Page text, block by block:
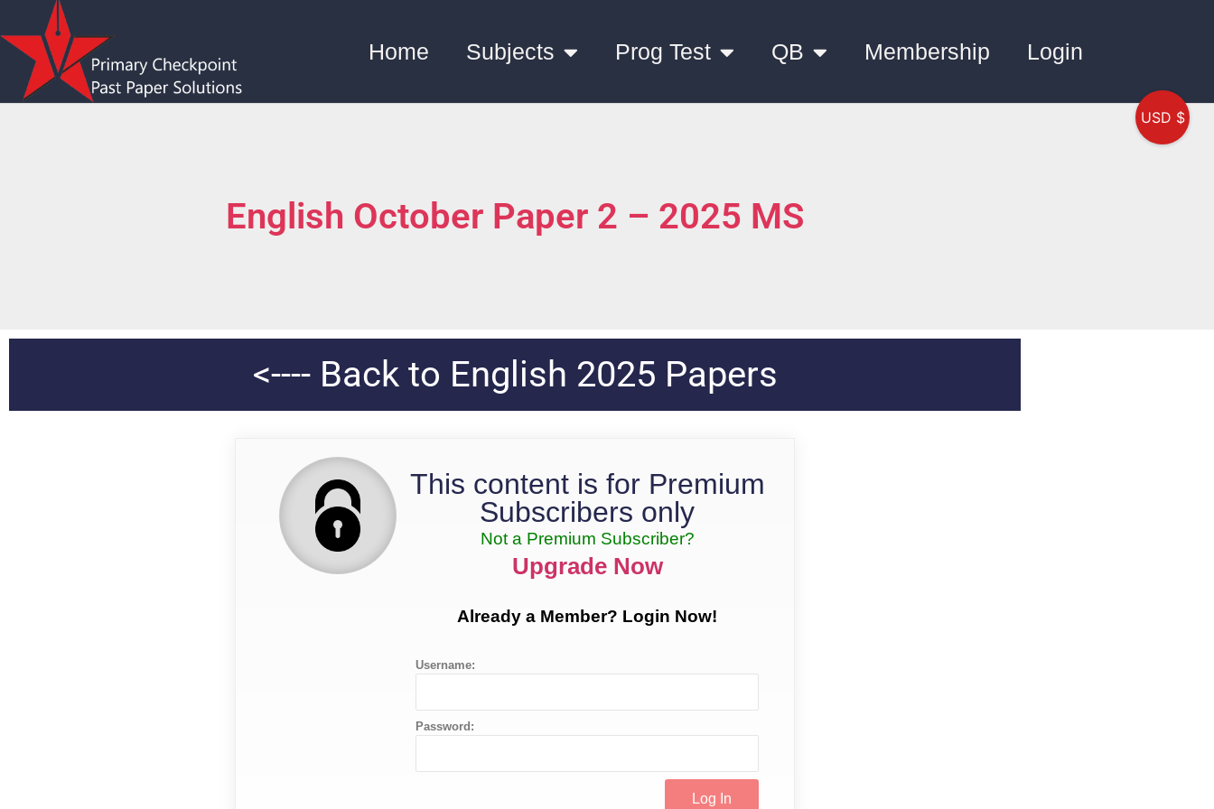
Home Subjects Prog Test QB Membership Login
English October Paper 2 – 2025 MS
<---- Back to English 2025 Papers
This content is for Premium
Subscribers only
Not a Premium Subscriber?
Upgrade Now
Already a Member? Login Now!
Username:
Password:
USD $